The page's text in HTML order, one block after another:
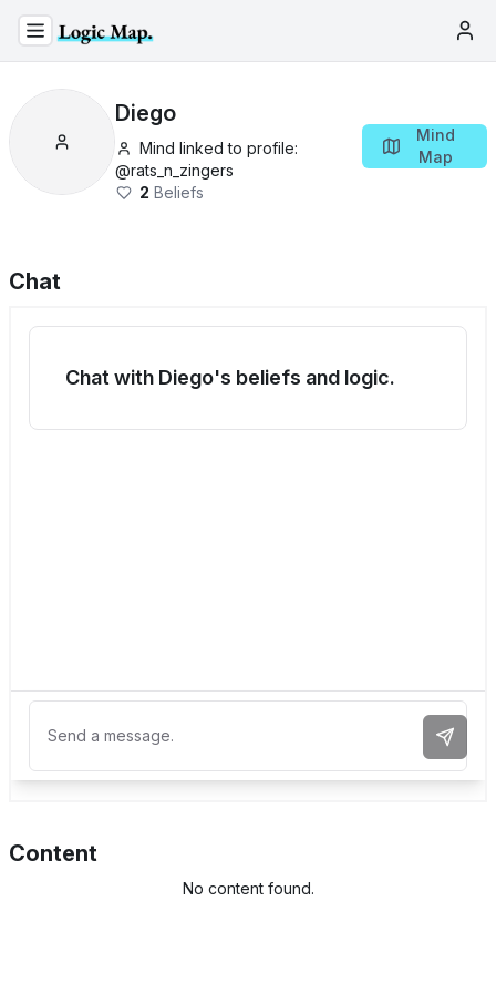
Diego
Mind linked to profile:
@rats_n_zingers
2 Beliefs
Mind
Map
Chat
Chat with Diego's beliefs and logic.
Send
Content
No content found.